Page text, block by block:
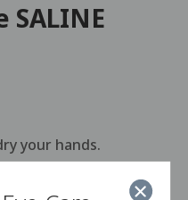
SALINE
your hands.